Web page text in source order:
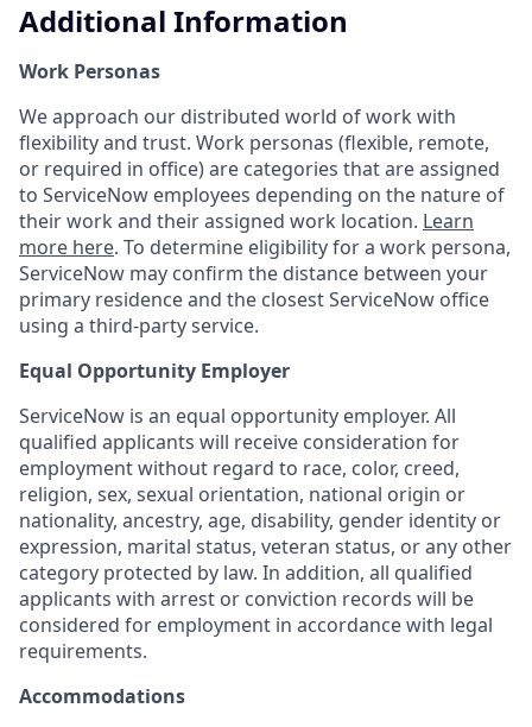
Additional Information
Work Personas
We approach our distributed world of work with
flexibility and trust. Work personas (flexible, remote,
or required in office) are categories that are assigned
to ServiceNow employees depending on the nature of
their work and their assigned work location. Learn
more here. To determine eligibility for a work persona,
ServiceNow may confirm the distance between your
primary residence and the closest ServiceNow office
using a third-party service.
Equal Opportunity Employer
ServiceNow is an equal opportunity employer. All
qualified applicants will receive consideration for
employment without regard to race, color, creed,
religion, sex, sexual orientation, national origin or
nationality, ancestry, age, disability, gender identity or
expression, marital status, veteran status, or any other
category protected by law. In addition, all qualified
applicants with arrest or conviction records will be
considered for employment in accordance with legal
requirements.
Accommodations